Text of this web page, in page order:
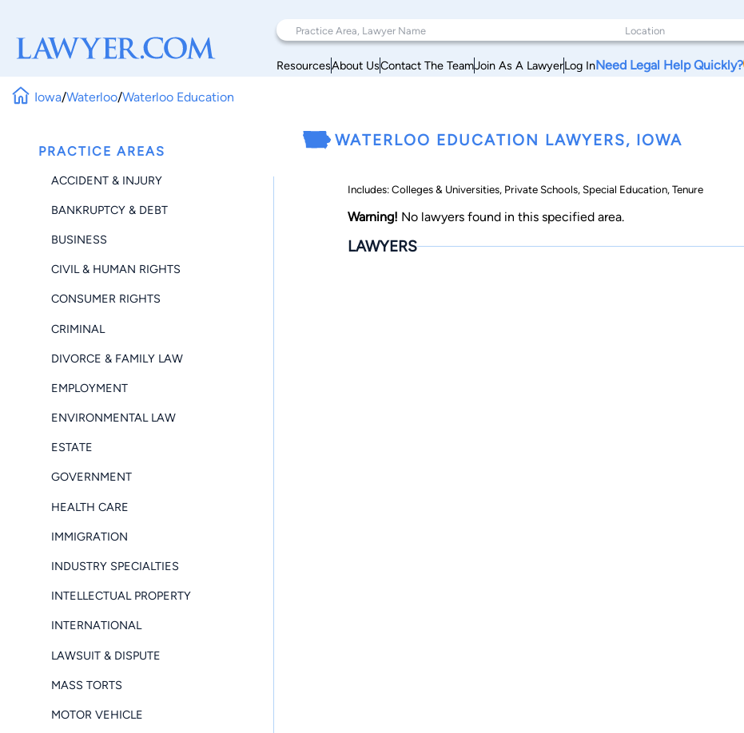
ResourcesAbout UsContact The TeamJoin As A LawyerLog InNeed Legal Help Quickly?
Iowa/Waterloo/Waterloo Education
PRACTICE AREAS
ACCIDENT & INJURY
BANKRUPTCY & DEBT
BUSINESS
CIVIL & HUMAN RIGHTS
CONSUMER RIGHTS
CRIMINAL
DIVORCE & FAMILY LAW
EMPLOYMENT
ENVIRONMENTAL LAW
ESTATE
GOVERNMENT
HEALTH CARE
IMMIGRATION
INDUSTRY SPECIALTIES
INTELLECTUAL PROPERTY
INTERNATIONAL
LAWSUIT & DISPUTE
MASS TORTS
MOTOR VEHICLE
WATERLOO EDUCATION LAWYERS, IOWA
Includes: Colleges & Universities, Private Schools, Special Education, Tenure
Warning! No lawyers found in this specified area.
LAWYERS